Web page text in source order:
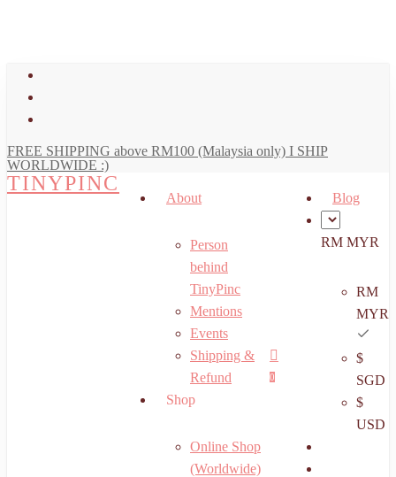
FREE SHIPPING above RM100 (Malaysia only) I SHIP
WORLDWIDE :)
TINYPINC
search
account
0
Menu
About
Person
behind
TinyPinc
Mentions
Events
Shipping &
Refund
Shop
Online Shop
(Worldwide)
Blog
RM MYR
RM
MYR
$
SGD
$
USD